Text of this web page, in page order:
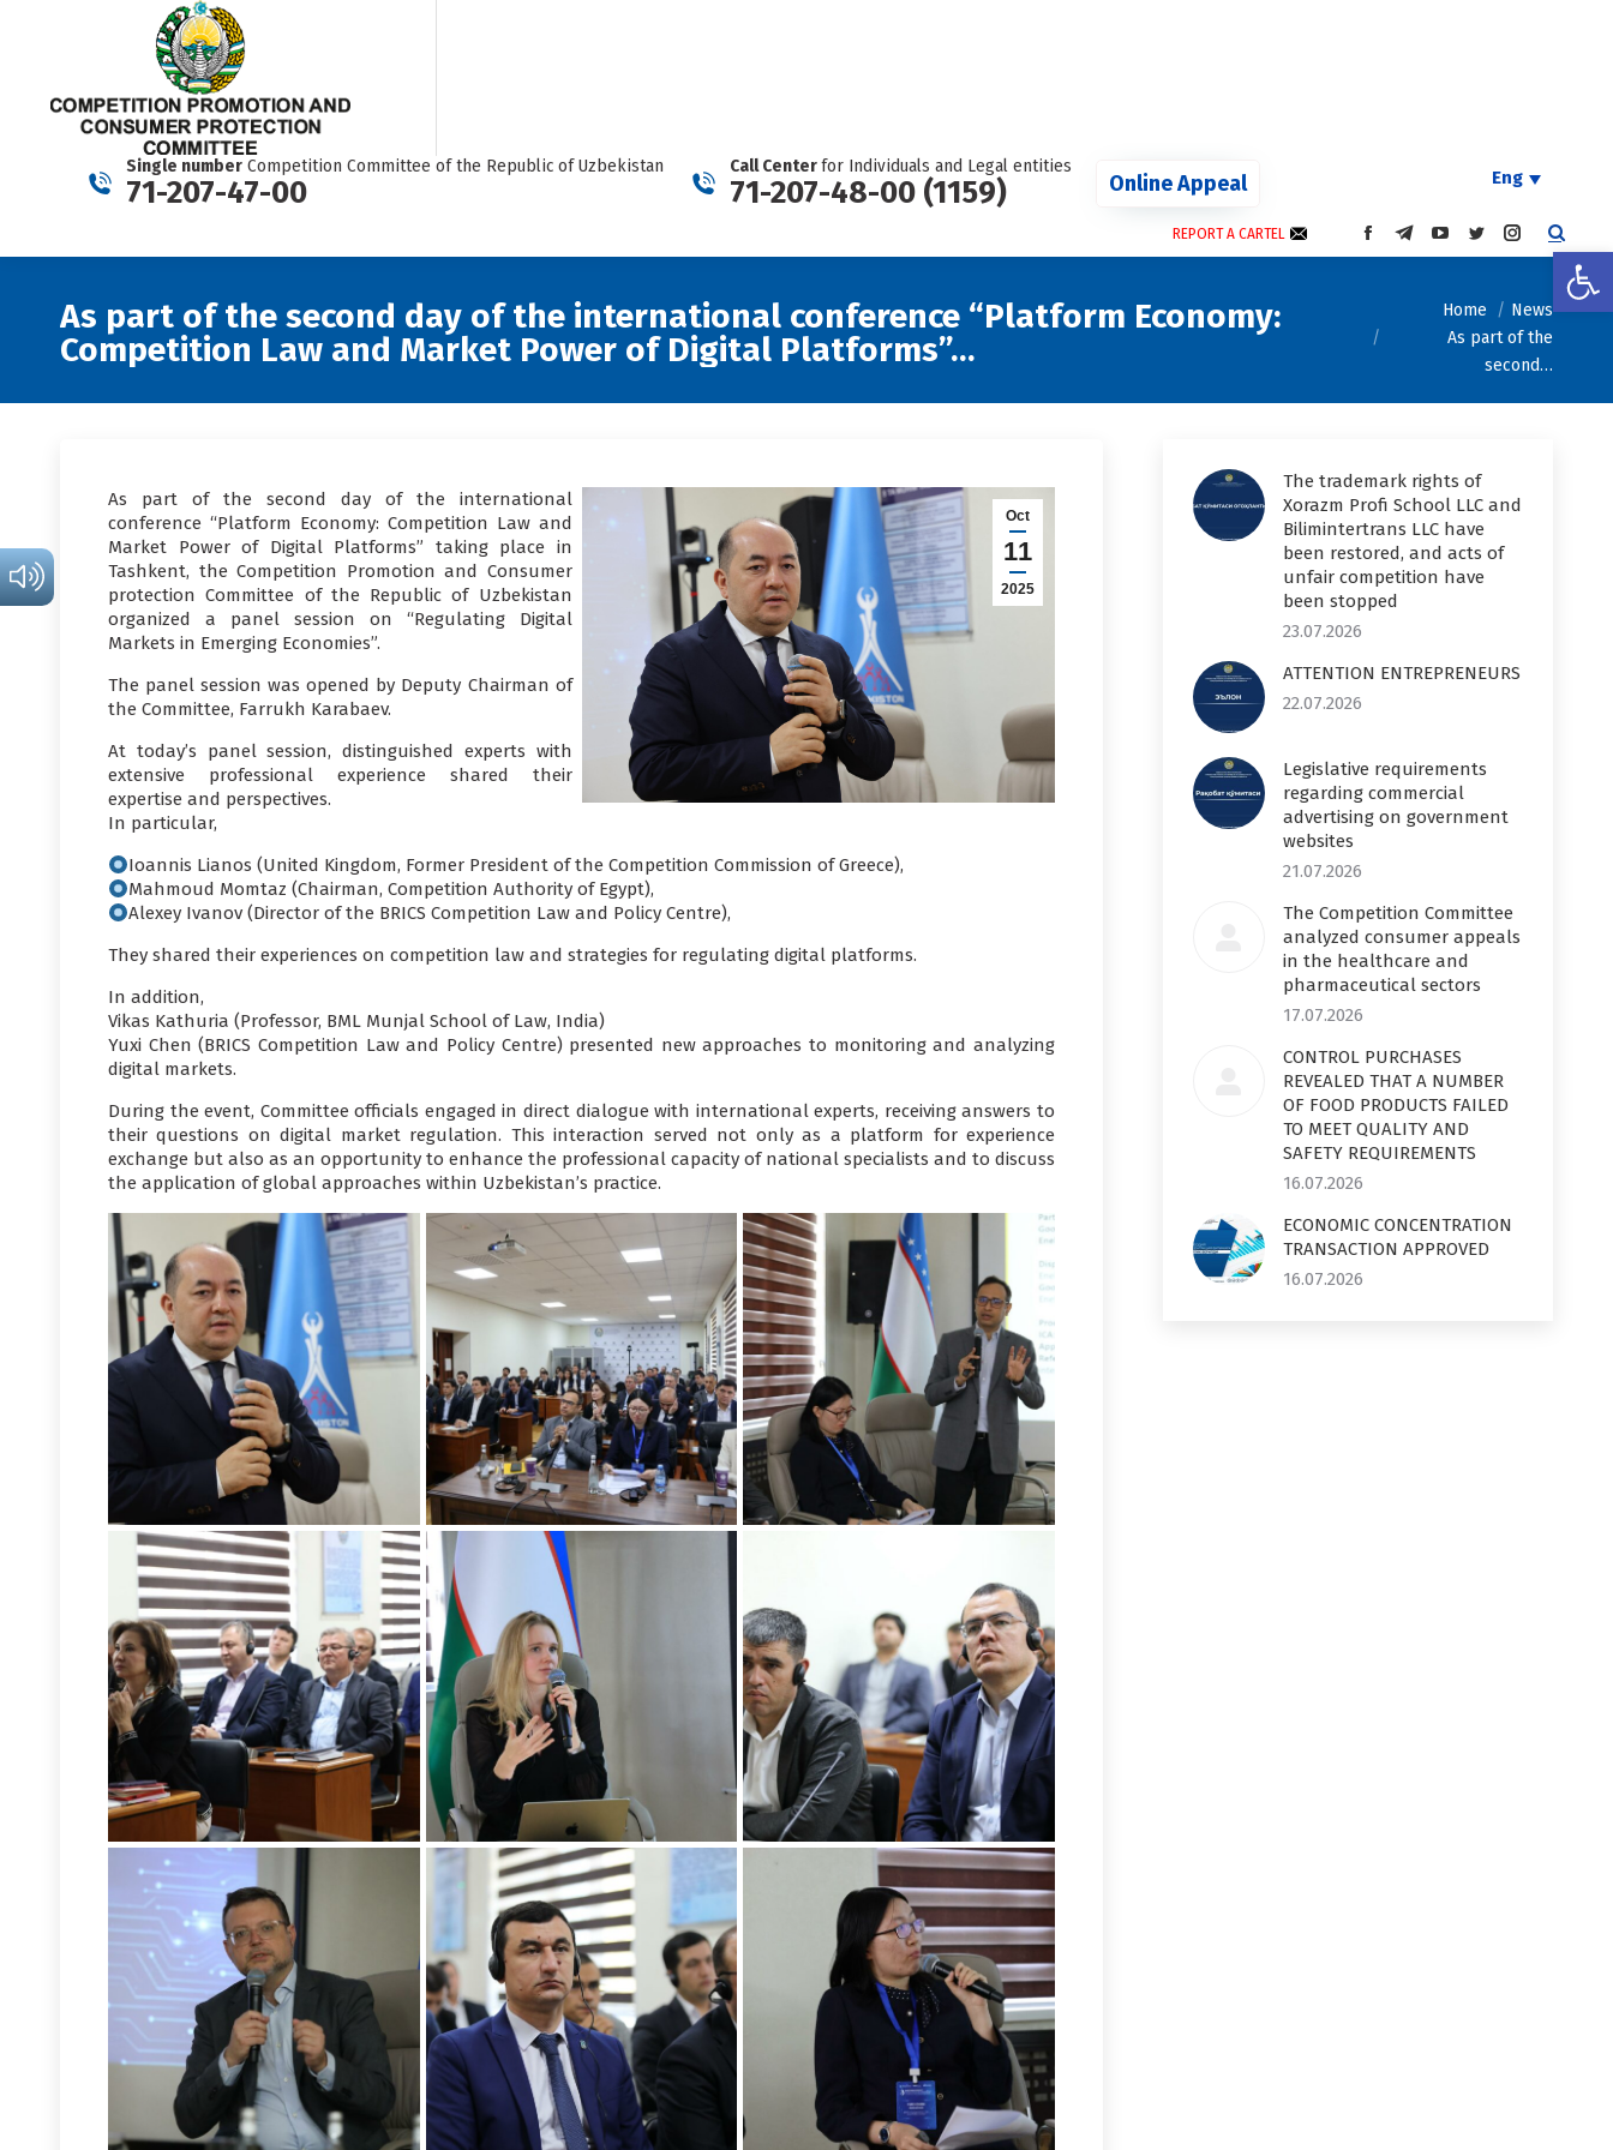
Single number Competition Committee of the Republic of Uzbekistan
71-207-47-00
Call Centerfor Individuals and Legal entities
71-207-48-00 (1159) Online Appeal Eng
REPORT A CARTEL
FACEBOOK
NEW
TELEGRAM
YOUTUBE
IN
NEW
WINDOW
TWITTER
IN
NEW
WINDOW
INSTAGRAM
IN
NEW
WINDOW
As part of the second day of the international conference “Platform Economy:
Competition Law and Market Power of Digital Platforms”…
You are here:
Home
News
As part of the
second…
Oct
11
2025
As part of the second day of the international
conference “Platform Economy: Competition Law and
Market Power of Digital Platforms” taking place in
Tashkent, the Competition Promotion and Сonsumer
protection Committee of the Republic of Uzbekistan
organized a panel session on “Regulating Digital
Markets in Emerging Economies”.
The panel session was opened by Deputy Chairman of
the Committee, Farrukh Karabaev.
At today’s panel session, distinguished experts with
extensive professional experience shared their
expertise and perspectives.
In particular,
Ioannis Lianos (United Kingdom, Former President of the Competition Commission of Greece),
Mahmoud Momtaz (Chairman, Competition Authority of Egypt),
Alexey Ivanov (Director of the BRICS Competition Law and Policy Centre),
They shared their experiences on competition law and strategies for regulating digital platforms.
In addition,
Vikas Kathuria (Professor, BML Munjal School of Law, India)
Yuxi Chen (BRICS Competition Law and Policy Centre) presented new approaches to monitoring and analyzing
digital markets.
During the event, Committee officials engaged in direct dialogue with international experts, receiving answers to
their questions on digital market regulation. This interaction served not only as a platform for experience
exchange but also as an opportunity to enhance the professional capacity of national specialists and to discuss
the application of global approaches within Uzbekistan’s practice.
The trademark rights of
Xorazm Profi School LLC and
Bilimintertrans LLC have
been restored, and acts of
unfair competition have
been stopped
23.07.2026
ATTENTION ENTREPRENEURS
22.07.2026
Legislative requirements
regarding commercial
advertising on government
websites
21.07.2026
The Competition Committee
analyzed consumer appeals
in the healthcare and
pharmaceutical sectors
17.07.2026
CONTROL PURCHASES
REVEALED THAT A NUMBER
OF FOOD PRODUCTS FAILED
TO MEET QUALITY AND
SAFETY REQUIREMENTS
16.07.2026
ECONOMIC CONCENTRATION
TRANSACTION APPROVED
16.07.2026
windowwindowwindowwindowwindow